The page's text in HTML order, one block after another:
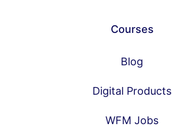
Courses
Blog
Digital Products
WFM Jobs